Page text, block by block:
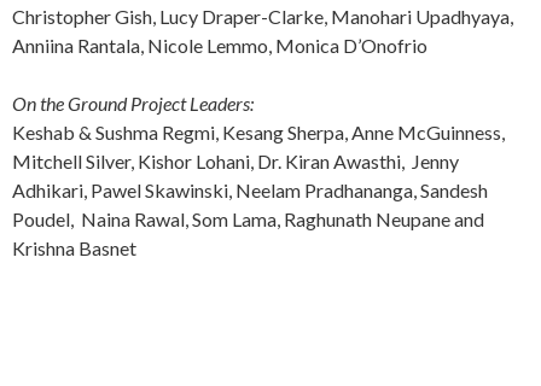
Christopher Gish, Lucy Draper-Clarke, Manohari Upadhyaya,
Anniina Rantala, Nicole Lemmo, Monica D’Onofrio
On the Ground Project Leaders:
Keshab & Sushma Regmi, Kesang Sherpa, Anne McGuinness,
Mitchell Silver, Kishor Lohani, Dr. Kiran Awasthi, Jenny
Adhikari, Pawel Skawinski, Neelam Pradhananga, Sandesh
Poudel, Naina Rawal, Som Lama, Raghunath Neupane and
Krishna Basnet